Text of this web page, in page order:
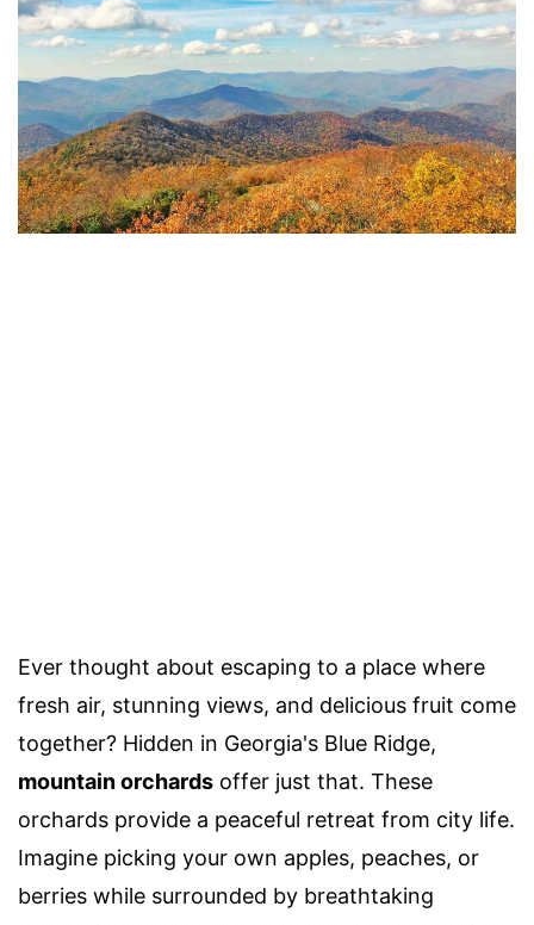
Ever thought about escaping to a place where
fresh air, stunning views, and delicious fruit come
together? Hidden in Georgia's Blue Ridge,
mountain orchards offer just that. These
orchards provide a peaceful retreat from city life.
Imagine picking your own apples, peaches, or
berries while surrounded by breathtaking